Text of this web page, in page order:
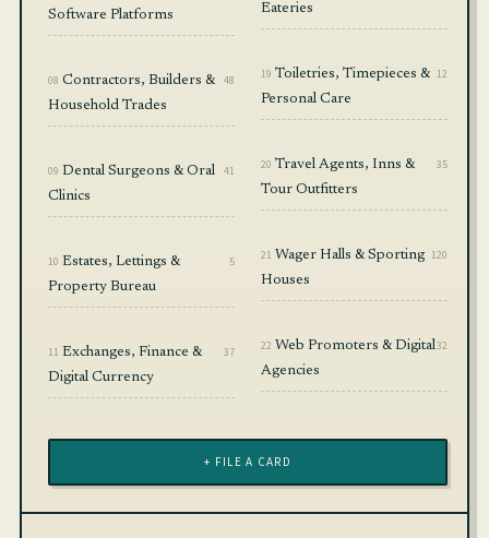
Software Platforms
08 Contractors, Builders &
Household Trades
48
09 Dental Surgeons & Oral
Clinics
41
10 Estates, Lettings &
Property Bureau
5
11 Exchanges, Finance &
Digital Currency
37
Eateries
19 Toiletries, Timepieces &
Personal Care
12
20 Travel Agents, Inns &
Tour Outfitters
35
21 Wager Halls & Sporting
Houses
120
22 Web Promoters & Digital
Agencies
32
+ FILE A CARD